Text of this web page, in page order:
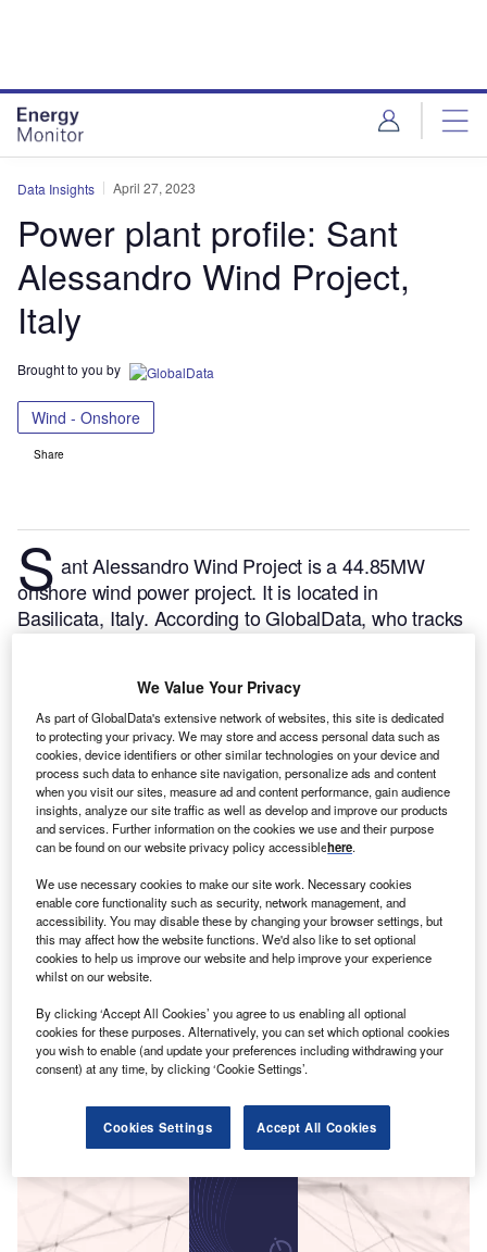
Data Insights April 27, 2023
Power plant profile: Sant
Alessandro Wind Project,
Italy
Brought to you by
Wind - Onshore
Share
S ant Alessandro Wind Project is a 44.85MW
onshore wind power project. It is located in
Basilicata, Italy. According to GlobalData, who tracks
in a single phase. Post completion of construction,
the project got commissioned in December 2021.
Buy the profile here.
Smarter leaders trust GlobalData
We Value Your Privacy
As part of GlobalData's extensive network of websites, this site is dedicated
to protecting your privacy. We may store and access personal data such as
cookies, device identifiers or other similar technologies on your device and
process such data to enhance site navigation, personalize ads and content
when you visit our sites, measure ad and content performance, gain audience
insights, analyze our site traffic as well as develop and improve our products
and services. Further information on the cookies we use and their purpose
can be found on our website privacy policy accessiblehere.
We use necessary cookies to make our site work. Necessary cookies
enable core functionality such as security, network management, and
accessibility. You may disable these by changing your browser settings, but
this may affect how the website functions. We'd also like to set optional
cookies to help us improve our website and help improve your experience
whilst on our website.
By clicking ‘Accept All Cookies’ you agree to us enabling all optional
cookies for these purposes. Alternatively, you can set which optional cookies
you wish to enable (and update your preferences including withdrawing your
consent) at any time, by clicking ‘Cookie Settings’.
Cookies Settings Accept All Cookies